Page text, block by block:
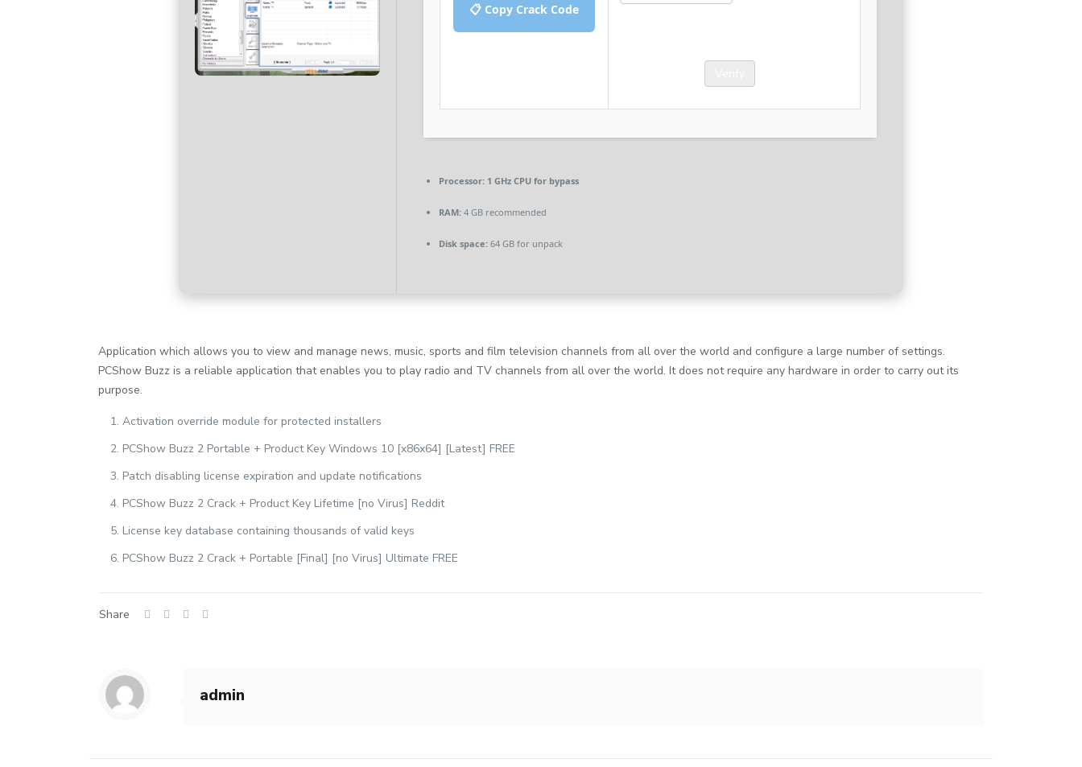
📋 Copy Crack Code
Processor:1 GHz CPU for bypass
RAM:4 GB recommended
Disk space:64 GB for unpack
Application which allows you to view and manage news, music, sports and film television channels from all over the world and configure a large number of settings.
PCShow Buzz is a reliable application that enables you to play radio and TV channels from all over the world. It does not require any hardware in order to carry out its
purpose.
Activation override module for protected installers
PCShow Buzz 2 Portable + Product Key Windows 10 [x86x64] [Latest] FREE
Patch disabling license expiration and update notifications
PCShow Buzz 2 Crack + Product Key Lifetime [no Virus] Reddit
License key database containing thousands of valid keys
PCShow Buzz 2 Crack + Portable [Final] [no Virus] Ultimate FREE
Share
admin